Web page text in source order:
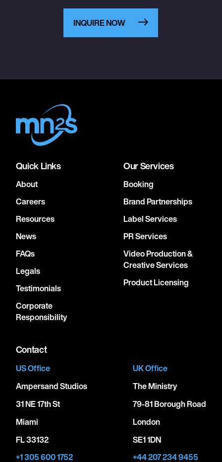
INQUIRE NOW
Quick Links
About
Careers
Resources
News
FAQs
Legals
Testimonials
Corporate
Responsibility
Our Services
Booking
Brand Partnerships
Label Services
PR Services
Video Production &
Creative Services
Product Licensing
Contact
US Office
Ampersand Studios
31 NE 17th St
Miami
FL 33132
+1 305 600 1752
UK Office
The Ministry
79-81 Borough Road
London
SE1 1DN
+44 207 234 9455